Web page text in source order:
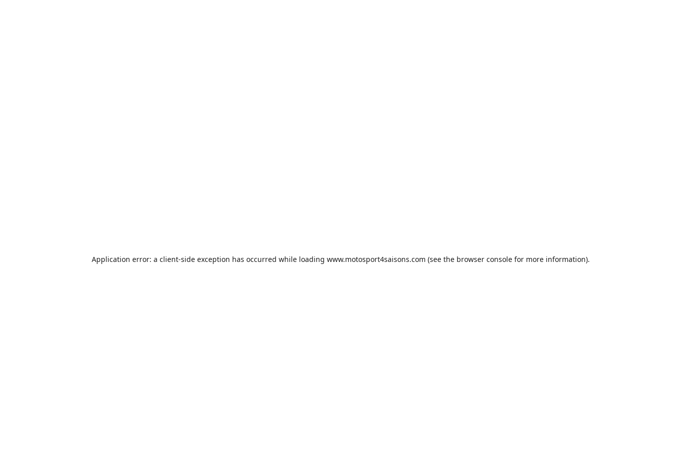
Application error: a client-side exception has occurred while loading www.motosport4saisons.com (see the browser consolefor more information).